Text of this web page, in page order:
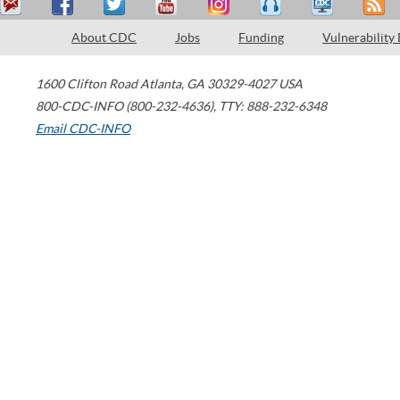
About CDC Jobs Funding Vulnerability
1600 Clifton Road Atlanta, GA 30329-4027 USA
800-CDC-INFO (800-232-4636), TTY: 888-232-6348
Email CDC-INFO